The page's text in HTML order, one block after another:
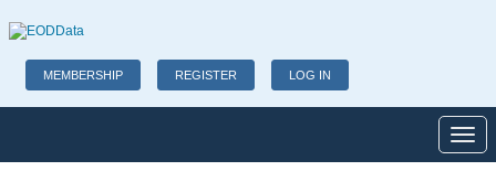
MEMBERSHIP REGISTER LOG IN